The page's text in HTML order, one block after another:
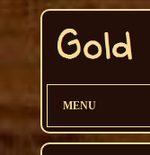
MENU